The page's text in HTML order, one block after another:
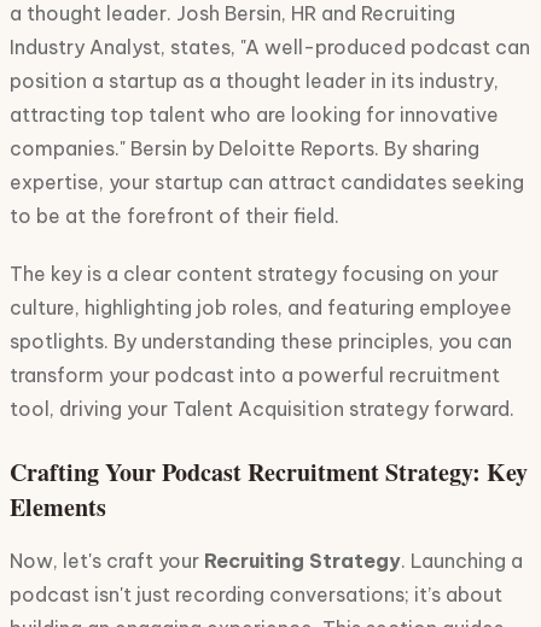
a thought leader. Josh Bersin, HR and Recruiting
Industry Analyst, states, "A well-produced podcast can
position a startup as a thought leader in its industry,
attracting top talent who are looking for innovative
companies." Bersin by Deloitte Reports. By sharing
expertise, your startup can attract candidates seeking
to be at the forefront of their field.
The key is a clear content strategy focusing on your
culture, highlighting job roles, and featuring employee
spotlights. By understanding these principles, you can
transform your podcast into a powerful recruitment
tool, driving your Talent Acquisition strategy forward.
Crafting Your Podcast Recruitment Strategy: Key
Elements
Now, let's craft your Recruiting Strategy. Launching a
podcast isn't just recording conversations; it’s about